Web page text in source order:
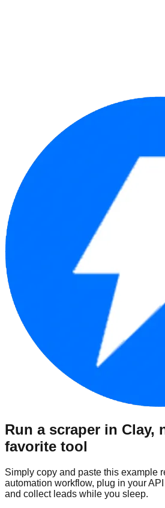
Run a scraper in Clay,
favorite tool
Simply copy and paste this example
automation workflow, plug in your
and collect leads while you sleep.